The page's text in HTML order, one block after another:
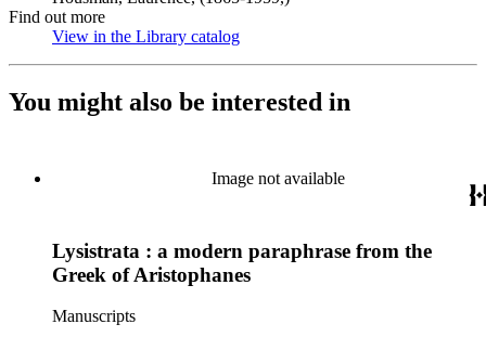
Find out more
View in the Library catalog
You might also be interested in
Image not available
Lysistrata : a modern paraphrase from the
Greek of Aristophanes
Manuscripts